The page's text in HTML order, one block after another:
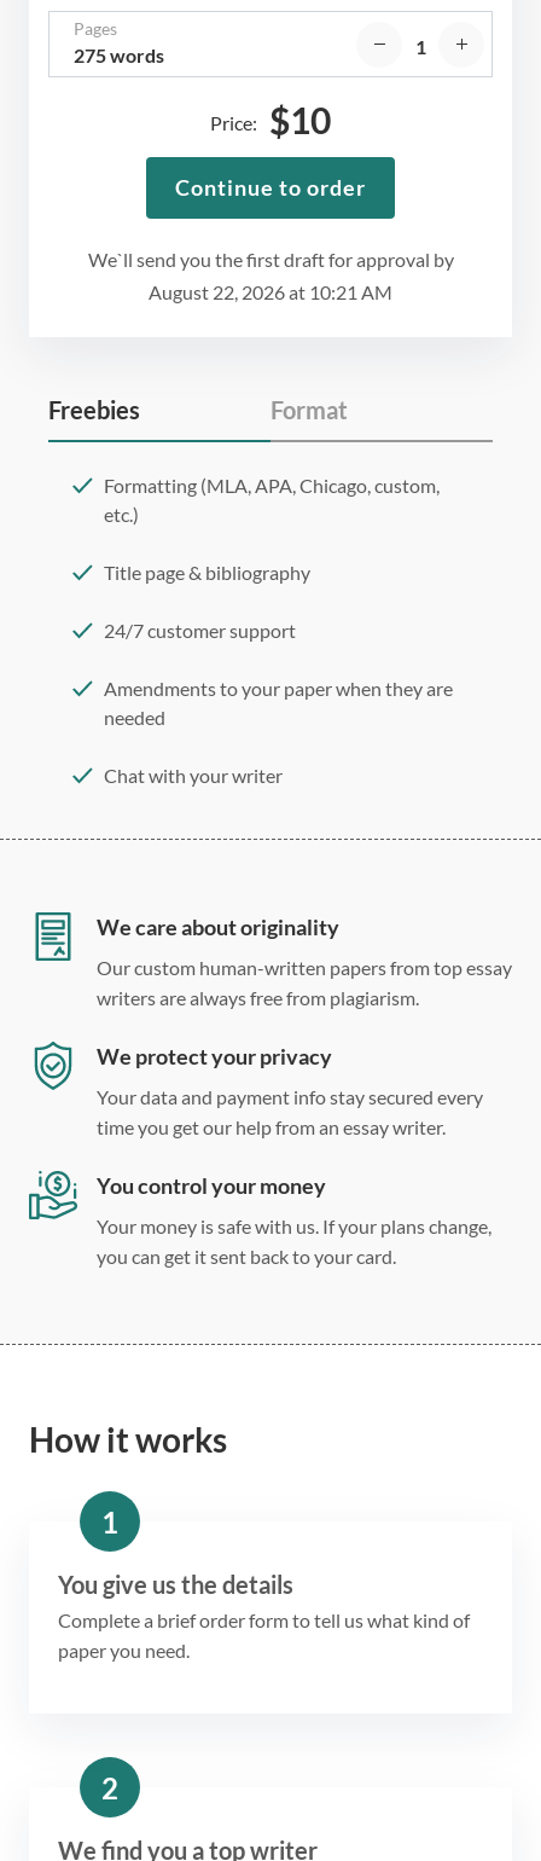
Pages
275 words
We`ll send you the first draft for approval by
August 22, 2026at 10:21 AM
Price: $10
Continue to order
Freebies Format
Formatting (MLA, APA, Chicago, custom,
etc.)
Title page & bibliography
24/7 customer support
Amendments to your paper when they are
needed
Chat with your writer
Double, single, and custom spacing
We care about originality
Our custom human-written papers from top essay
writers are always free from plagiarism.
We protect your privacy
Your data and payment info stay secured every
time you get our help from an essay writer.
You control your money
Your money is safe with us. If your plans change,
you can get it sent back to your card.
How it works
1
You give us the details
Complete a brief order form to tell us what kind of
paper you need.
2
We find you a top writer